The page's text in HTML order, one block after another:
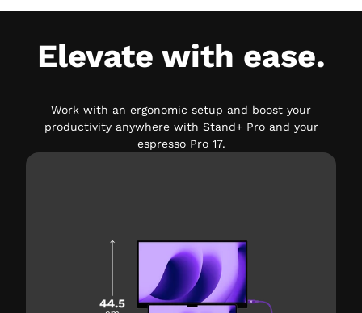
Elevate with ease.
Work with an ergonomic setup and boost your
productivity anywhere with Stand+ Pro and your
espresso Pro 17.